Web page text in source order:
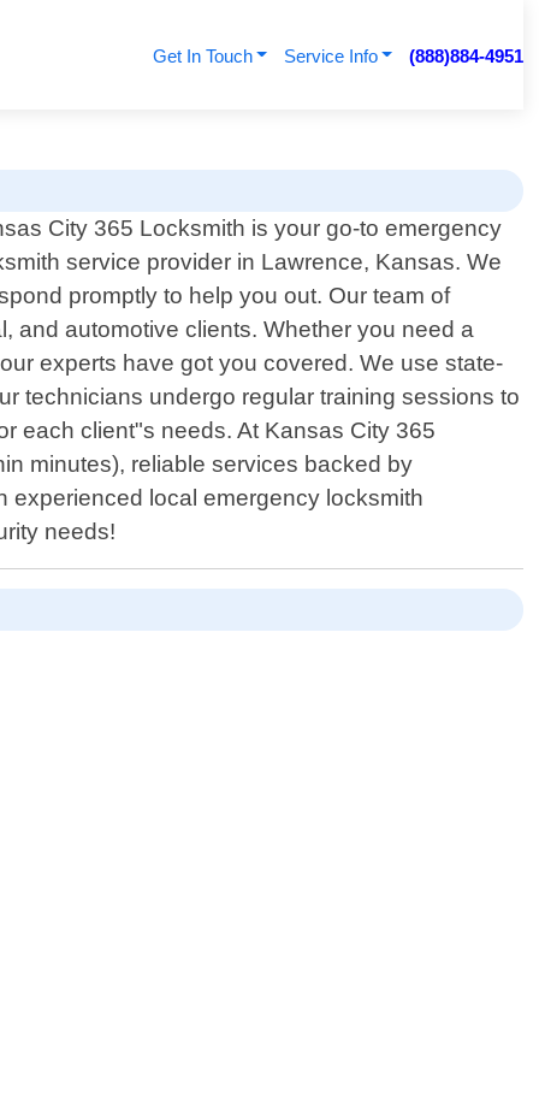
Get In Touch Service Info (888)884-4951
City 365 Locksmith is your go-to emergency
service provider in Lawrence, Kansas. We
promptly to help you out. Our team of
and automotive clients. Whether you need a
experts have got you covered. We use state-
technicians undergo regular training sessions to
each client"s needs. At Kansas City 365
minutes), reliable services backed by
experienced local emergency locksmith
needs!